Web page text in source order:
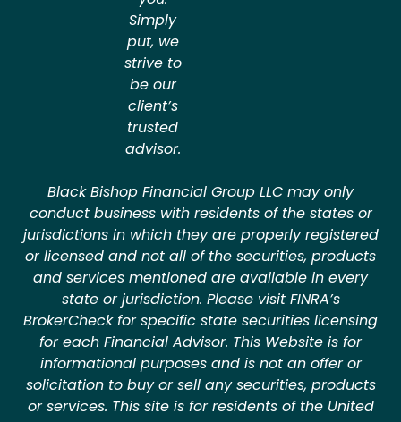
Simply
put, we
strive to
be our
client’s
trusted
advisor.
Black Bishop Financial Group LLC may only
conduct business with residents of the states or
jurisdictions in which they are properly registered
or licensed and not all of the securities, products
and services mentioned are available in every
state or jurisdiction. Please visit FINRA’s
BrokerCheck for specific state securities licensing
for each Financial Advisor. This Website is for
informational purposes and is not an offer or
solicitation to buy or sell any securities, products
or services. This site is for residents of the United